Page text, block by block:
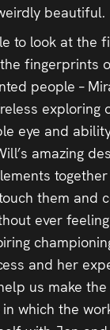
beautiful.
to look at the
fingerprints
people –
exploring
eye and
amazing
them and
ever
and her
us make
which the